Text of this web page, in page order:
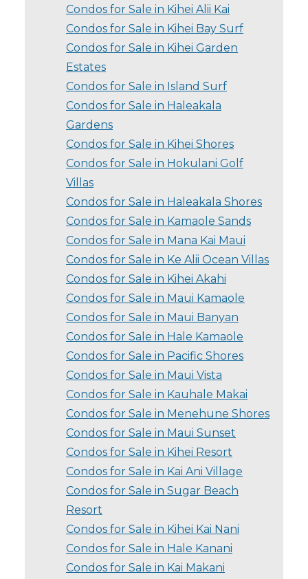
Condos for Sale in Kihei Alii Kai
Condos for Sale in Kihei Bay Surf
Condos for Sale in Kihei Garden
Estates
Condos for Sale in Island Surf
Condos for Sale in Haleakala
Gardens
Condos for Sale in Kihei Shores
Condos for Sale in Hokulani Golf
Villas
Condos for Sale in Haleakala Shores
Condos for Sale in Kamaole Sands
Condos for Sale in Mana Kai Maui
Condos for Sale in Ke Alii Ocean Villas
Condos for Sale in Kihei Akahi
Condos for Sale in Maui Kamaole
Condos for Sale in Maui Banyan
Condos for Sale in Hale Kamaole
Condos for Sale in Pacific Shores
Condos for Sale in Maui Vista
Condos for Sale in Kauhale Makai
Condos for Sale in Menehune Shores
Condos for Sale in Maui Sunset
Condos for Sale in Kihei Resort
Condos for Sale in Kai Ani Village
Condos for Sale in Sugar Beach
Resort
Condos for Sale in Kihei Kai Nani
Condos for Sale in Hale Kanani
Condos for Sale in Kai Makani